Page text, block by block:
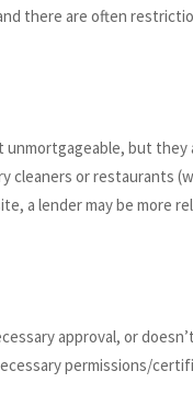
there are often
but they
cleaners or restaurants
a lender may be more
approval, or
permissions/